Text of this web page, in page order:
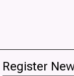
Register